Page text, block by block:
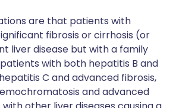
are that patients with
fibrosis or cirrhosis (or
liver disease but with a family
with both hepatitis B and
C and advanced fibrosis,
and advanced